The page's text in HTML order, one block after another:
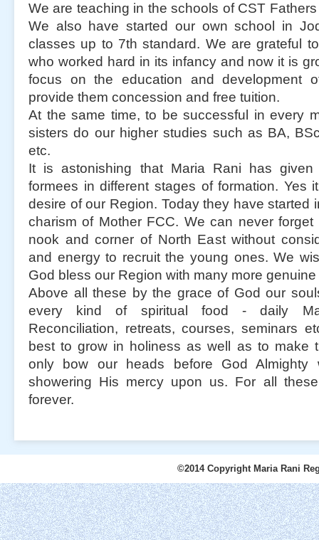
We are teaching in the schools of CST
We also have started our own school in
classes up to 7th standard. We are grateful
who worked hard in its infancy and now it is
focus on the education and development
provide them concession and free tuition.
At the same time, to be successful in every
sisters do our higher studies such as BA,
etc.
It is astonishing that Maria Rani has
formees in different stages of formation.
desire of our Region. Today they have started
charism of Mother FCC. We can never
nook and corner of North East without
and energy to recruit the young ones. We
God bless our Region with many more
Above all these by the grace of God our
every kind of spiritual food - daily
Reconciliation, retreats, courses, seminars
best to grow in holiness as well as to make
only bow our heads before God Almighty
showering His mercy upon us. For all
forever.
©2014 Copyright Maria Rani